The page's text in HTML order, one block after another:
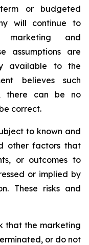
or budgeted
will continue to
marketing and
assumptions are
available to the
believes such
there can be no
correct.
to known and
other factors that
or outcomes to
or implied by
These risks and
that the marketing
or do not